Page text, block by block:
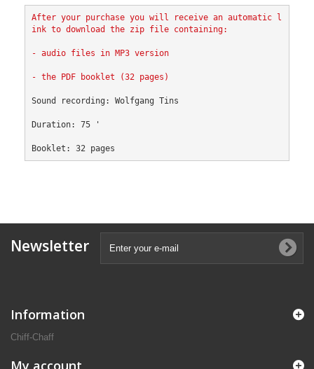
After your purchase you will receive an automatic l
ink to download the zip file containing:
- audio files in MP3 version
- the PDF booklet (32 pages)
Sound recording: Wolfgang Tins
Duration: 75 '
Booklet: 32 pages
Newsletter
Information
Chiff-Chaff
My account